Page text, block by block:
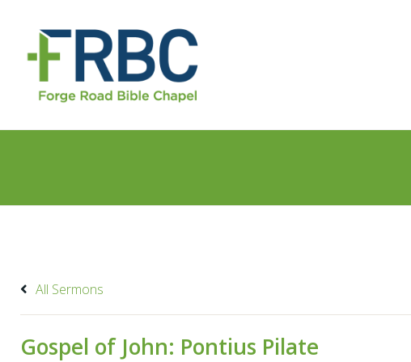
All Sermons
Gospel of John: Pontius Pilate